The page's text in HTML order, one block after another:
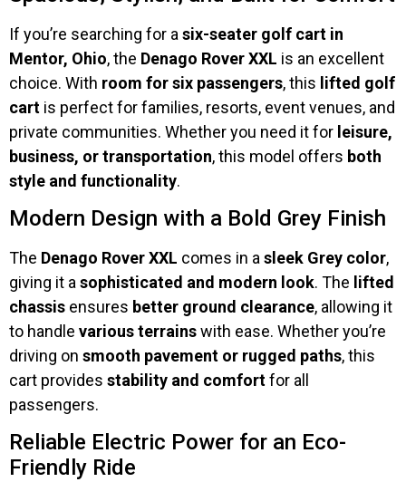
If you’re searching for a six-seater golf cart in
Mentor, Ohio, the Denago Rover XXL is an excellent
choice. With room for six passengers, this lifted golf
cart is perfect for families, resorts, event venues, and
private communities. Whether you need it for leisure,
business, or transportation, this model offers both
style and functionality.
Modern Design with a Bold Grey Finish
The Denago Rover XXL comes in a sleek Grey color,
giving it a sophisticated and modern look. The lifted
chassis ensures better ground clearance, allowing it
to handle various terrainswith ease. Whether you’re
driving on smooth pavement or rugged paths, this
cart provides stability and comfortfor all
passengers.
Reliable Electric Power for an Eco-
Friendly Ride